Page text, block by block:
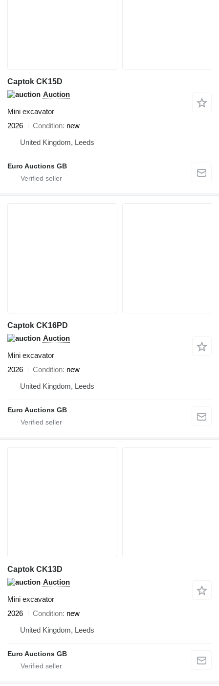
Captok CK15D
Auction
Mini excavator
2026
Condition new
United Kingdom, Leeds
Euro Auctions GB
Captok CK16PD
Auction
Mini excavator
2026
Condition new
United Kingdom, Leeds
Euro Auctions GB
Captok CK13D
Auction
Mini excavator
2026
Condition new
United Kingdom, Leeds
Euro Auctions GB